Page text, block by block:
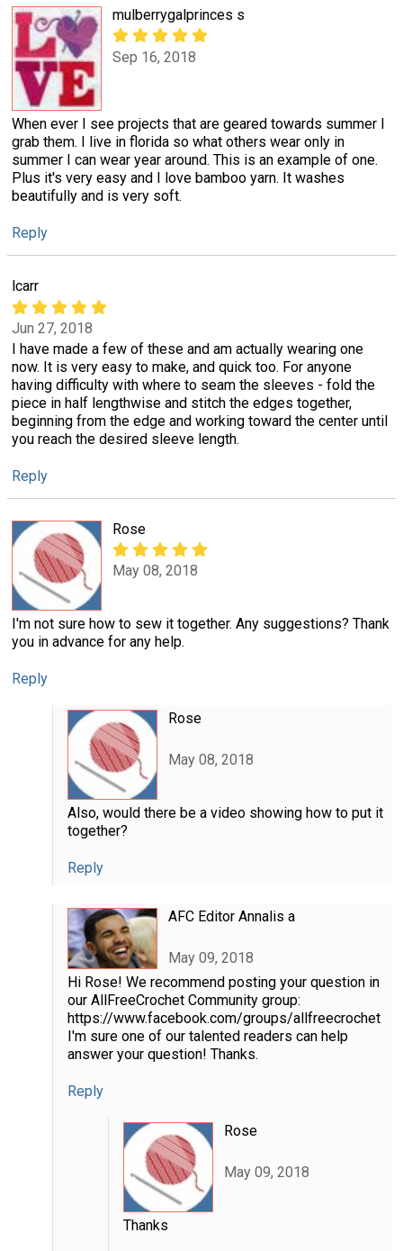
mulberrygalprinces s
Sep 16, 2018
When ever I see projects that are geared towards summer I
grab them. I live in florida so what others wear only in
summer I can wear year around. This is an example of one.
Plus it's very easy and I love bamboo yarn. It washes
beautifully and is very soft.
Reply
lcarr
Jun 27, 2018
I have made a few of these and am actually wearing one
now. It is very easy to make, and quick too. For anyone
having difficulty with where to seam the sleeves - fold the
piece in half lengthwise and stitch the edges together,
beginning from the edge and working toward the center until
you reach the desired sleeve length.
Reply
Rose
May 08, 2018
I'm not sure how to sew it together. Any suggestions? Thank
you in advance for any help.
Reply
Rose
May 08, 2018
Also, would there be a video showing how to put it
together?
Reply
AFC Editor Annalis a
May 09, 2018
Hi Rose! We recommend posting your question in
our AllFreeCrochet Community group:
https://www.facebook.com/groups/allfreecrochet
I'm sure one of our talented readers can help
answer your question! Thanks.
Reply
Rose
May 09, 2018
Thanks